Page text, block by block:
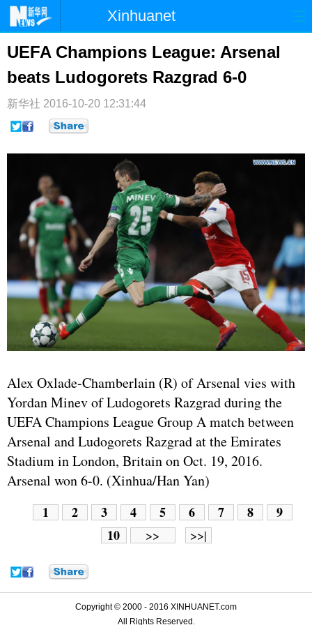
Xinhuanet
首页 时政 港澳
台湾 财经 法治
纪检 体育
文娱
微博
UEFA Champions League: Arsenal
beats Ludogorets Razgrad 6-0
新华社 2016-10-20 12:31:44
Alex Oxlade-Chamberlain (R) of Arsenal vies with
Yordan Minev of Ludogorets Razgrad during the
UEFA Champions League Group A match between
Arsenal and Ludogorets Razgrad at the Emirates
Stadium in London, Britain on Oct. 19, 2016.
Arsenal won 6-0. (Xinhua/Han Yan)
1 2 3 4 5 6 7 8
9
10
>> >>|
Copyright © 2000 - 2016 XINHUANET.com
All Rights Reserved.